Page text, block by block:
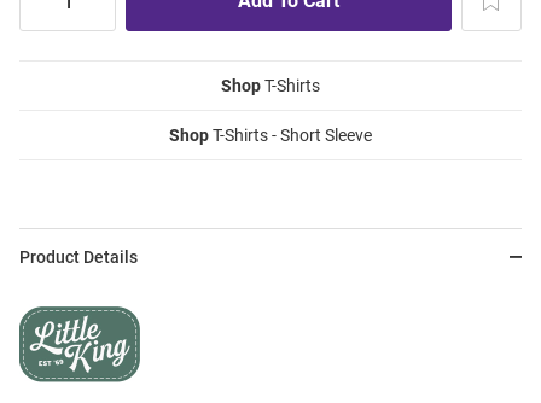
ShopT-Shirts
ShopT-Shirts - Short Sleeve
Product Details